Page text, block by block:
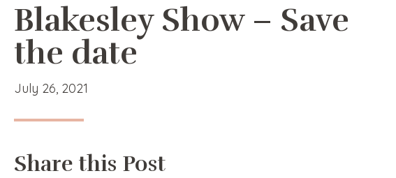
Blakesley Show – Save
the date
July 26, 2021
Share this Post